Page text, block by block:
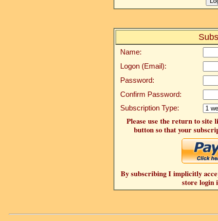
Name:
Logon (Email):
Password:
Confirm Password:
Subscription Type:
Please use the return to site
button so that your
By subscribing I implicitly
store login